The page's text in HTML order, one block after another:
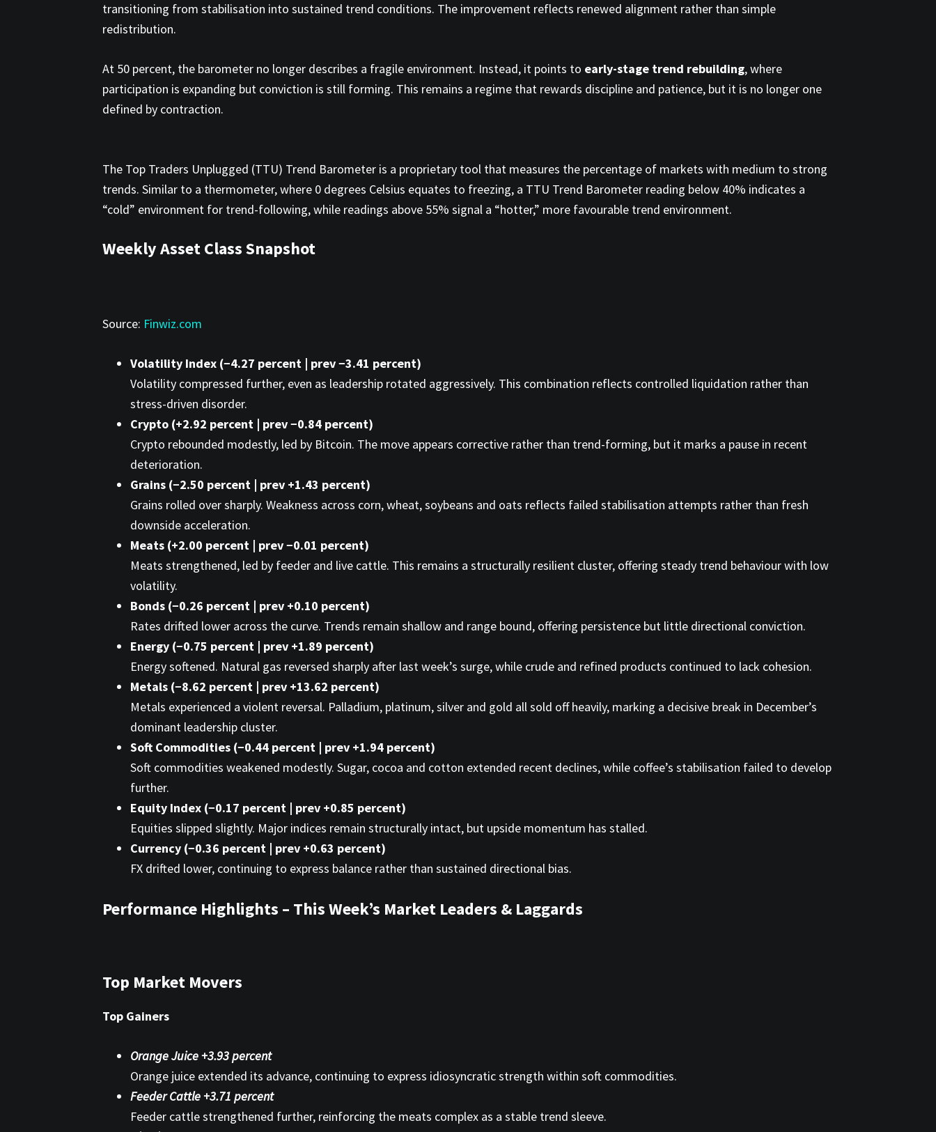
transitioning from stabilisation into sustained trend conditions. The improvement reflects renewed alignment rather than simple
redistribution.
At 50 percent, the barometer no longer describes a fragile environment. Instead, it points to early-stage trend rebuilding, where
participation is expanding but conviction is still forming. This remains a regime that rewards discipline and patience, but it is no longer one
defined by contraction.
The Top Traders Unplugged (TTU) Trend Barometer is a proprietary tool that measures the percentage of markets with medium to strong
trends. Similar to a thermometer, where 0 degrees Celsius equates to freezing, a TTU Trend Barometer reading below 40% indicates a
“cold” environment for trend-following, while readings above 55% signal a “hotter,” more favourable trend environment.
Weekly Asset Class Snapshot
Source: Finwiz.com
Volatility Index (−4.27 percent | prev −3.41 percent)
Volatility compressed further, even as leadership rotated aggressively. This combination reflects controlled liquidation rather than
stress-driven disorder.
Crypto (+2.92 percent | prev −0.84 percent)
Crypto rebounded modestly, led by Bitcoin. The move appears corrective rather than trend-forming, but it marks a pause in recent
deterioration.
Grains (−2.50 percent | prev +1.43 percent)
Grains rolled over sharply. Weakness across corn, wheat, soybeans and oats reflects failed stabilisation attempts rather than fresh
downside acceleration.
Meats (+2.00 percent | prev −0.01 percent)
Meats strengthened, led by feeder and live cattle. This remains a structurally resilient cluster, offering steady trend behaviour with low
volatility.
Bonds (−0.26 percent | prev +0.10 percent)
Rates drifted lower across the curve. Trends remain shallow and range bound, offering persistence but little directional conviction.
Energy (−0.75 percent | prev +1.89 percent)
Energy softened. Natural gas reversed sharply after last week’s surge, while crude and refined products continued to lack cohesion.
Metals (−8.62 percent | prev +13.62 percent)
Metals experienced a violent reversal. Palladium, platinum, silver and gold all sold off heavily, marking a decisive break in December’s
dominant leadership cluster.
Soft Commodities (−0.44 percent | prev +1.94 percent)
Soft commodities weakened modestly. Sugar, cocoa and cotton extended recent declines, while coffee’s stabilisation failed to develop
further.
Equity Index (−0.17 percent | prev +0.85 percent)
Equities slipped slightly. Major indices remain structurally intact, but upside momentum has stalled.
Currency (−0.36 percent | prev +0.63 percent)
FX drifted lower, continuing to express balance rather than sustained directional bias.
Performance Highlights – This Week’s Market Leaders & Laggards
Top Market Movers
Top Gainers
Orange Juice +3.93 percent
Orange juice extended its advance, continuing to express idiosyncratic strength within soft commodities.
Feeder Cattle +3.71 percent
Feeder cattle strengthened further, reinforcing the meats complex as a stable trend sleeve.